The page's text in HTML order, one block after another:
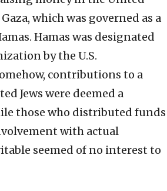
which was governed as a
Hamas was designated
by the U.S.
contributions to a
Jews were deemed a
those who distributed funds
with actual
seemed of no interest to